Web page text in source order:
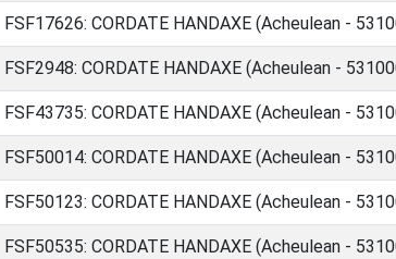
FSF17626: CORDATE HANDAXE (Acheulean -
FSF2948: CORDATE HANDAXE (Acheulean -
FSF43735: CORDATE HANDAXE (Acheulean -
FSF50014: CORDATE HANDAXE (Acheulean -
FSF50123: CORDATE HANDAXE (Acheulean -
FSF50535: CORDATE HANDAXE (Acheulean -